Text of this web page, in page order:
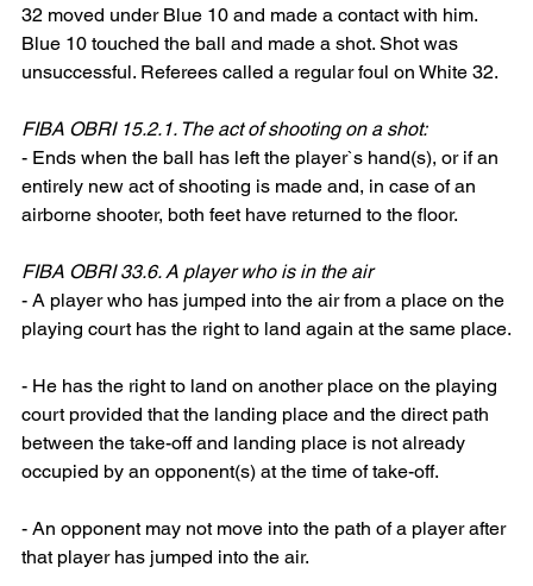
32 moved under Blue 10 and made a contact with him.
Blue 10 touched the ball and made a shot. Shot was
unsuccessful. Referees called a regular foul on White 32.
FIBA OBRI 15.2.1. The act of shooting on a shot:
- Ends when the ball has left the player`s hand(s), or if an
entirely new act of shooting is made and, in case of an
airborne shooter, both feet have returned to the floor.
FIBA OBRI 33.6. A player who is in the air
- A player who has jumped into the air from a place on the
playing court has the right to land again at the same place.
- He has the right to land on another place on the playing
court provided that the landing place and the direct path
between the take-off and landing place is not already
occupied by an opponent(s) at the time of take-off.
- An opponent may not move into the path of a player after
that player has jumped into the air.